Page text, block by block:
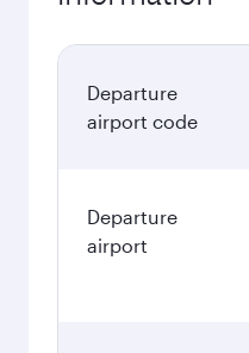
Departure
airport code
Departure
airport